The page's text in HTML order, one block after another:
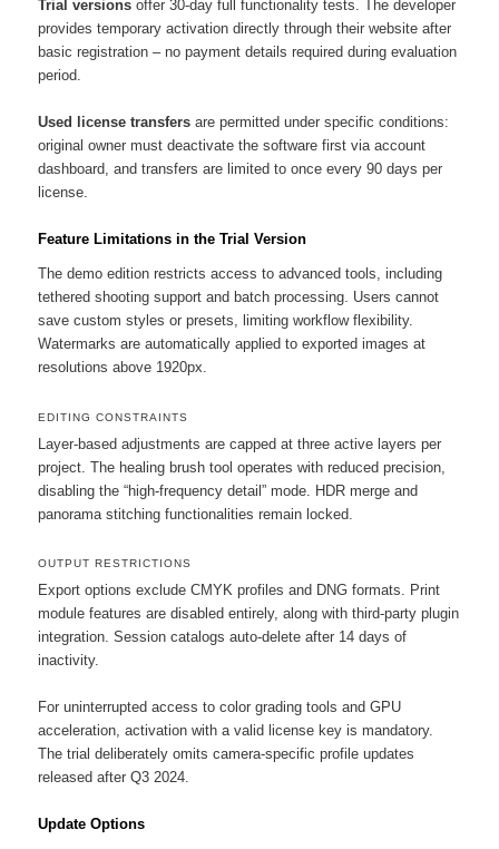
Trial versions offer 30-day full functionality tests. The developer
provides temporary activation directly through their website after
basic registration – no payment details required during evaluation
period.
Used license transfers are permitted under specific conditions:
original owner must deactivate the software first via account
dashboard, and transfers are limited to once every 90 days per
license.
Feature Limitations in the Trial Version
The demo edition restricts access to advanced tools, including
tethered shooting support and batch processing. Users cannot
save custom styles or presets, limiting workflow flexibility.
Watermarks are automatically applied to exported images at
resolutions above 1920px.
EDITING CONSTRAINTS
Layer-based adjustments are capped at three active layers per
project. The healing brush tool operates with reduced precision,
disabling the “high-frequency detail” mode. HDR merge and
panorama stitching functionalities remain locked.
OUTPUT RESTRICTIONS
Export options exclude CMYK profiles and DNG formats. Print
module features are disabled entirely, along with third-party plugin
integration. Session catalogs auto-delete after 14 days of
inactivity.
For uninterrupted access to color grading tools and GPU
acceleration, activation with a valid license key is mandatory.
The trial deliberately omits camera-specific profile updates
released after Q3 2024.
Update Options